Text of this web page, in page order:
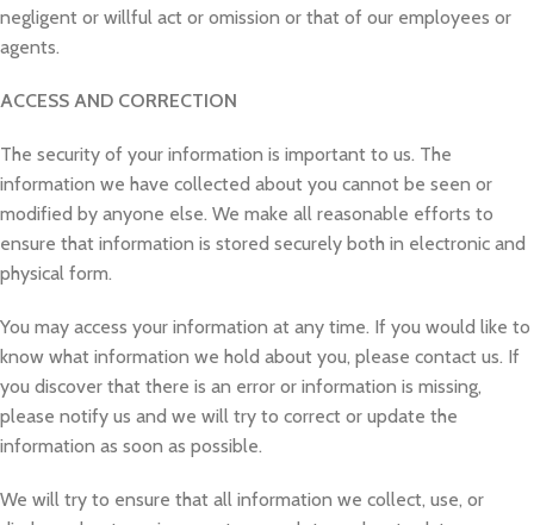
negligent or willful act or omission or that of our employees or
agents.
ACCESS AND CORRECTION
The security of your information is important to us. The
information we have collected about you cannot be seen or
modified by anyone else. We make all reasonable efforts to
ensure that information is stored securely both in electronic and
physical form.
You may access your information at any time. If you would like to
know what information we hold about you, please contact us. If
you discover that there is an error or information is missing,
please notify us and we will try to correct or update the
information as soon as possible.
We will try to ensure that all information we collect, use, or